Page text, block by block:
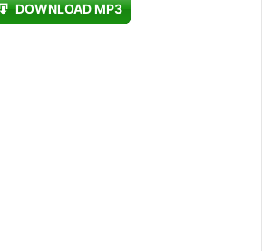
DOWNLOAD MP3